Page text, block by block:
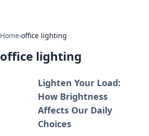
Home›office lighting
office lighting
Lighten Your Load:
How Brightness
Affects Our Daily
Choices